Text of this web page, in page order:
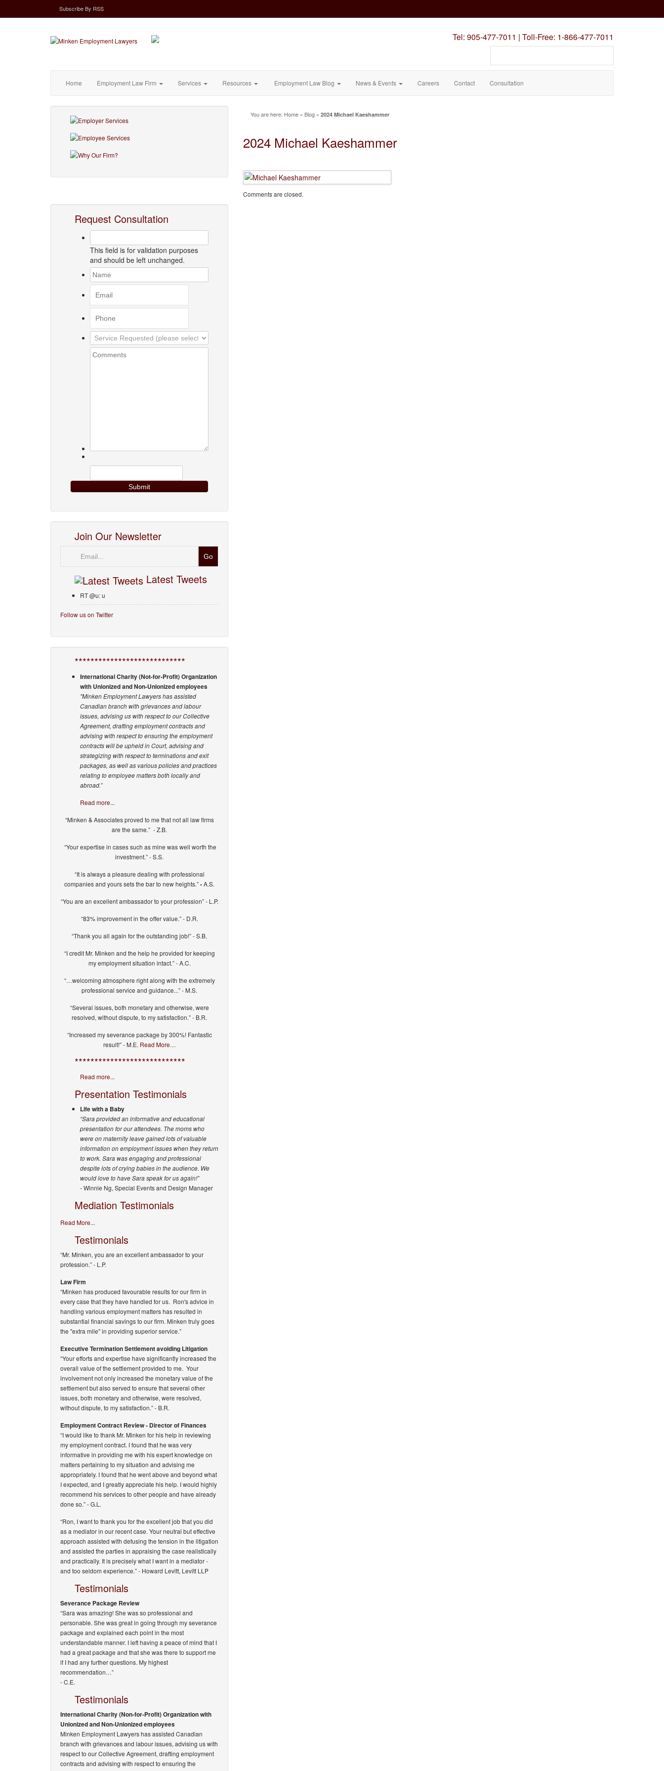
SubscribeBy RSS
Tel: 905-477-7011 | Toll-Free: 1-866-477-7011
Search
site
Home Employment Law Firm Services Resources Employment Law Blog News & Events Careers Contact Consultation
You are here: Home » Blog » 2024 Michael Kaeshammer
2024 Michael Kaeshammer
Comments are closed.
Request Consultation
This field is for validation purposes
and should be left unchanged.
Join Our Newsletter
Latest Tweets
RT @u: u
Follow us on Twitter
****************************
International Charity (Not-for-Profit) Organization
with Unionized and Non-Unionized employees
"Minken Employment Lawyers has assisted
Canadian branch with grievances and labour
issues, advising us with respect to our Collective
Agreement, drafting employment contracts and
advising with respect to ensuring the employment
contracts will be upheld in Court, advising and
strategizing with respect to terminations and exit
packages, as well as various policies and practices
relating to employee matters both locally and
abroad.”
Read more...
“Minken & Associates proved to me that not all law firms
are the same.” - Z.B.
“Your expertise in cases such as mine was well worth the
investment.” - S.S.
“It is always a pleasure dealing with professional
companies and yours sets the bar to new heights.”-A.S.
“You are an excellent ambassador to your profession” - L.P.
“83% improvement in the offer value.” - D.R.
“Thank you all again for the outstanding job!” - S.B.
“I credit Mr. Minken and the help he provided for keeping
my employment situation intact.” - A.C.
“…welcoming atmosphere right along with the extremely
professional service and guidance...” - M.S.
“Several issues, both monetary and otherwise, were
resolved, without dispute, to my satisfaction.” - B.R.
“Increased my severance package by 300%! Fantastic
result!” - M.E. Read More…
****************************
Read more...
Presentation Testimonials
Life with a Baby
“Sara provided an informative and educational
presentation for our attendees. The moms who
were on maternity leave gained lots of valuable
information on employment issues when they return
to work. Sara was engaging and professional
despite lots of crying babies in the audience. We
would love to have Sara speak for us again!”
- Winnie Ng, Special Events and Design Manager
Mediation Testimonials
Read More...
Testimonials
“Mr. Minken, you are an excellent ambassador to your
profession.”- L.P.
Law Firm
“Minken has produced favourable results for our firm in
every case that they have handled for us. Ron's advice in
handling various employment matters has resulted in
substantial financial savings to our firm. Minken truly goes
the "extra mile" in providing superior service.”
Executive Termination Settlement avoiding Litigation
“Your efforts and expertise have significantly increased the
overall value of the settlement provided to me. Your
involvement not only increased the monetary value of the
settlement but also served to ensure that several other
issues, both monetary and otherwise, were resolved,
without dispute, to my satisfaction.”- B.R.
Employment Contract Review - Director of Finances
“I would like to thank Mr. Minken for his help in reviewing
my employment contract. I found that he was very
informative in providing me with his expert knowledge on
matters pertaining to my situation and advising me
appropriately. I found that he went above and beyond what
I expected, and I greatly appreciate his help. I would highly
recommend his services to other people and have already
done so.”- G.L.
“Ron, I want to thank you for the excellent job that you did
as a mediator in our recent case. Your neutral but effective
approach assisted with defusing the tension in the litigation
and assisted the parties in appraising the case realistically
and practically. It is precisely what I want in a mediator -
and too seldom experience.” - Howard Levitt, Levitt LLP
Testimonials
Severance Package Review
“Sara was amazing! She was so professional and
personable. She was great in going through my severance
package and explained each point in the most
understandable manner. I left having a peace of mind that I
had a great package and that she was there to support me
if I had any further questions. My highest
recommendation…”
- C.E.
Testimonials
International Charity (Non-for-Profit) Organization with
Unionized and Non-Unionized employees
Minken Employment Lawyers has assisted Canadian
branch with grievances and labour issues, advising us with
respect to our Collective Agreement, drafting employment
contracts and advising with respect to ensuring the